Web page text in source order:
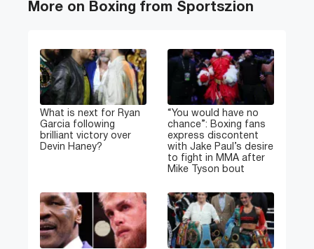
More on Boxing from Sportszion
What is next for Ryan
Garcia following
brilliant victory over
Devin Haney?
“You would have no
chance”: Boxing fans
express discontent
with Jake Paul’s desire
to fight in MMA after
Mike Tyson bout